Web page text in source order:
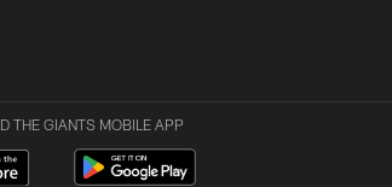
THE GIANTS MOBILE APP